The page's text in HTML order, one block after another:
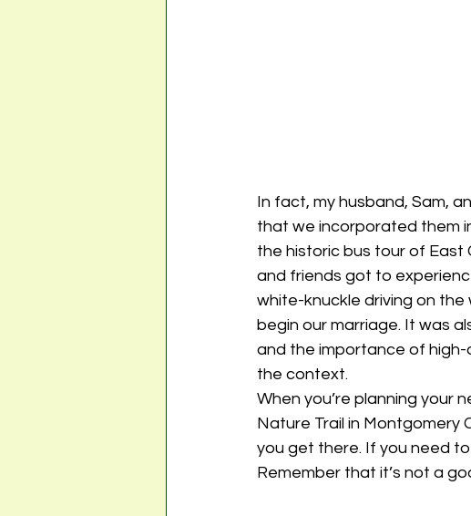
In fact, my husband, Sam,
that we incorporated them
the historic bus tour of East
and friends got to
white-knuckle driving on
begin our marriage. It was
and the importance of
the context.
When you’re planning your
Nature Trail in Montgomery
you get there. If you need
Remember that it’s not a